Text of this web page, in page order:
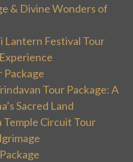
& Divine Wonders of
Lantern Festival Tour
Package
Tour Package: A
Sacred Land
Temple Circuit Tour